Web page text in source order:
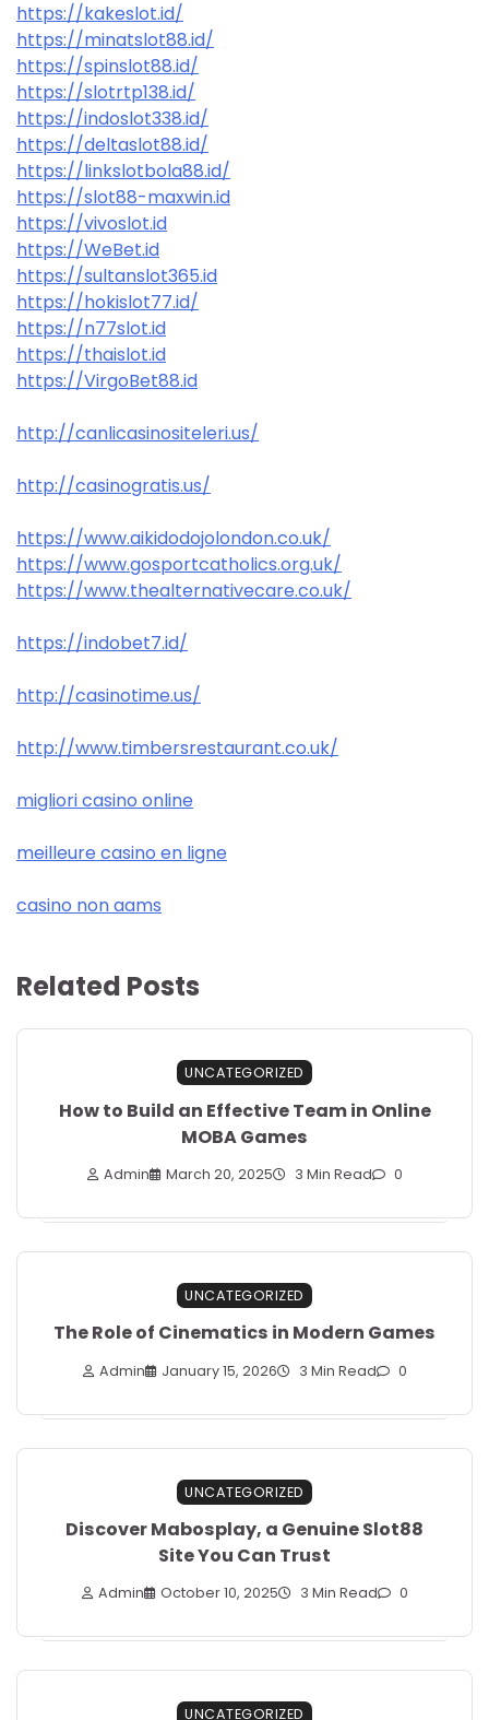
https://kakeslot.id/
https://minatslot88.id/
https://spinslot88.id/
https://slotrtp138.id/
https://indoslot338.id/
https://deltaslot88.id/
https://linkslotbola88.id/
https://slot88-maxwin.id
https://vivoslot.id
https://WeBet.id
https://sultanslot365.id
https://hokislot77.id/
https://n77slot.id
https://thaislot.id
https://VirgoBet88.id
http://canlicasinositeleri.us/
http://casinogratis.us/
https://www.aikidodojolondon.co.uk/
https://www.gosportcatholics.org.uk/
https://www.thealternativecare.co.uk/
https://indobet7.id/
http://casinotime.us/
http://www.timbersrestaurant.co.uk/
migliori casino online
meilleure casino en ligne
casino non aams
Related Posts
UNCATEGORIZED
How to Build an Effective Team in Online
MOBA Games
Admin March 20, 2025 3 Min Read 0
UNCATEGORIZED
The Role of Cinematics in Modern Games
Admin January 15, 2026 3 Min Read 0
UNCATEGORIZED
Discover Mabosplay, a Genuine Slot88
Site You Can Trust
Admin October 10, 2025 3 Min Read 0
UNCATEGORIZED